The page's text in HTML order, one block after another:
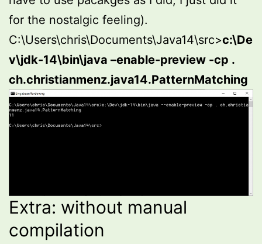
for the nostalgic feeling).
C:\Users\chris\Documents\Java14\src>c:\De
v\jdk-14\bin\java –enable-preview -cp .
ch.christianmenz.java14.PatternMatching
Extra: without manual
compilation